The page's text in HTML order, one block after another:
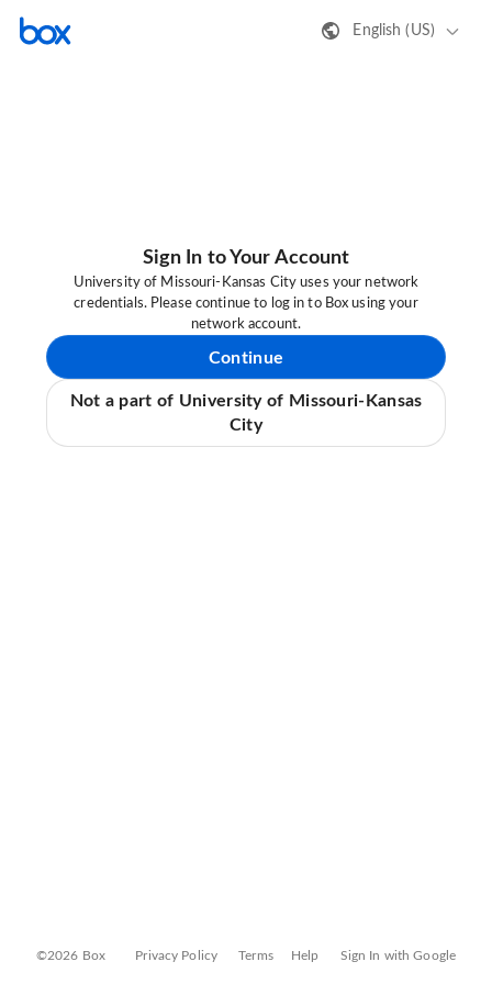
English (US)
Sign In to Your Account
University of Missouri-Kansas City uses your network
credentials. Please continue to log in to Box using your
network account.
Continue
Not a part of University of Missouri-Kansas
City
©2026 Box Privacy Policy Terms Help Sign In with Google